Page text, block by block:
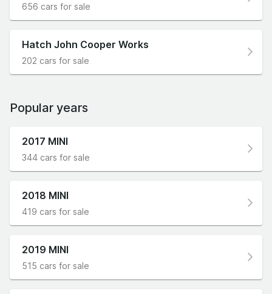
656 cars for sale
Hatch John Cooper Works
202 cars for sale
Popular years
2017 MINI
344 cars for sale
2018 MINI
419 cars for sale
2019 MINI
515 cars for sale